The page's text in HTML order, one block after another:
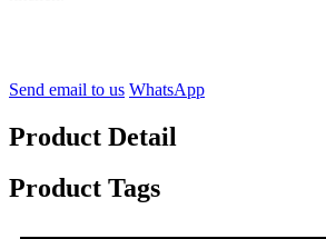
Send email to us WhatsApp
Product Detail
Product Tags